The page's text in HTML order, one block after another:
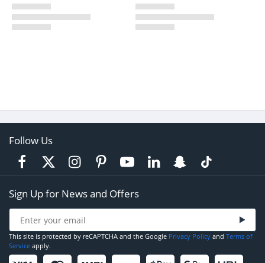
Follow Us
Sign Up for News and Offers
This site is protected by reCAPTCHA and the Google Privacy Policy and Terms of
Service apply.